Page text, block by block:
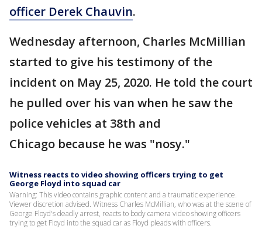
officer Derek Chauvin.
Wednesday afternoon, Charles McMillian
started to give his testimony of the
incident on May 25, 2020. He told the court
he pulled over his van when he saw the
police vehicles at 38th and
Chicago because he was "nosy."
Witness reacts to video showing officers trying to get
George Floyd into squad car
Warning: This video contains graphic content and a traumatic experience.
Viewer discretion advised. Witness Charles McMillian, who was at the scene of
George Floyd's deadly arrest, reacts to body camera video showing officers
trying to get Floyd into the squad car as Floyd pleads with officers.